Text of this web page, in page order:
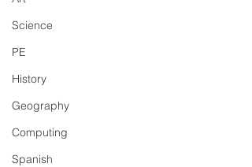
Science
PE
History
Geography
Computing
Spanish